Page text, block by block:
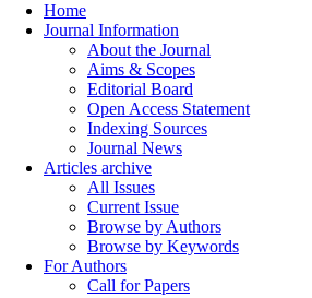
Home
Journal Information
About the Journal
Aims & Scopes
Editorial Board
Open Access Statement
Indexing Sources
Journal News
Articles archive
All Issues
Current Issue
Browse by Authors
Browse by Keywords
For Authors
Call for Papers